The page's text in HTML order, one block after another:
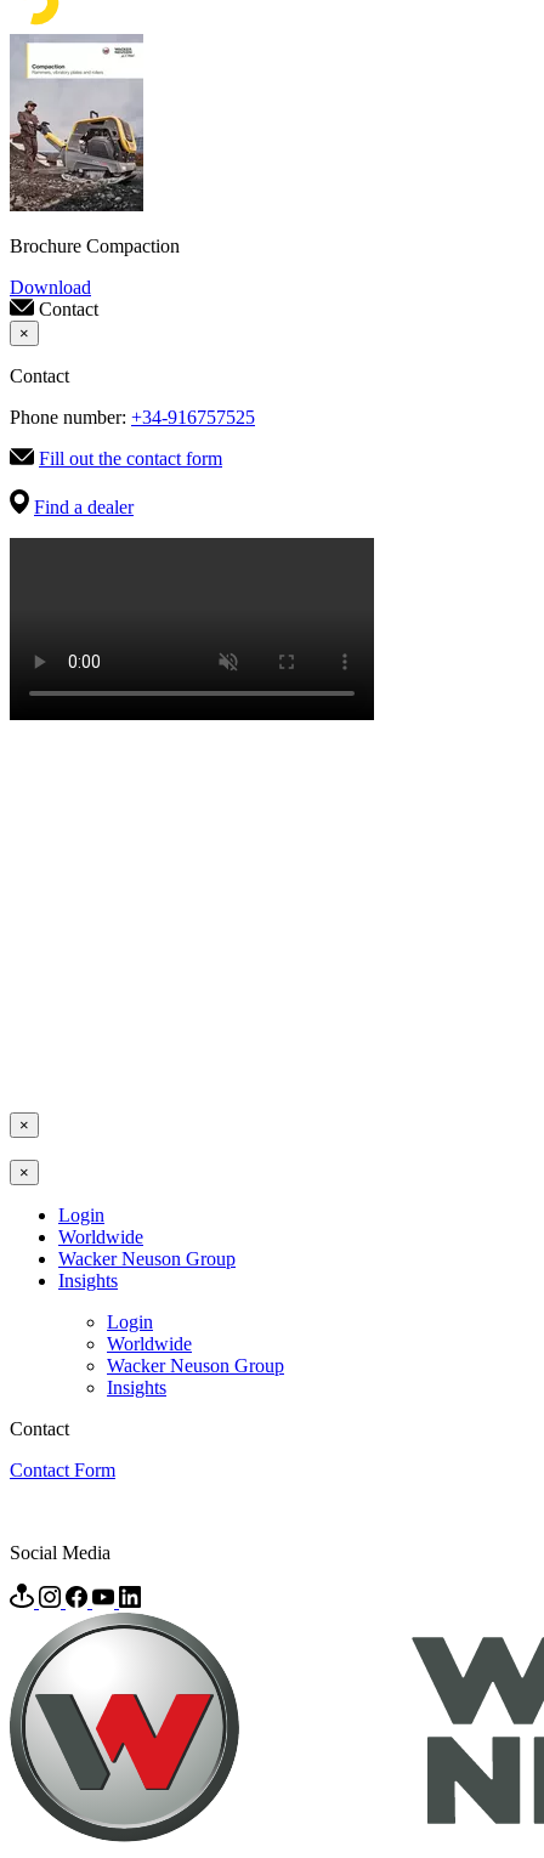
Brochure Compaction
Download
Contact
×
Contact
Phone number: +34-916757525
Fill out the contact form
Find a dealer
×
×
Login
Worldwide
Wacker Neuson Group
Insights
Login
Worldwide
Wacker Neuson Group
Insights
Contact
Contact Form
Social Media